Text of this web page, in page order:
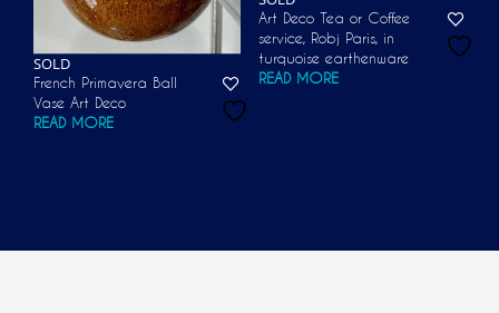
SOLD
French Primavera Ball
Vase Art Deco
READ MORE
Art Deco Tea or Coffee
service, Robj Paris, in
turquoise earthenware
READ MORE